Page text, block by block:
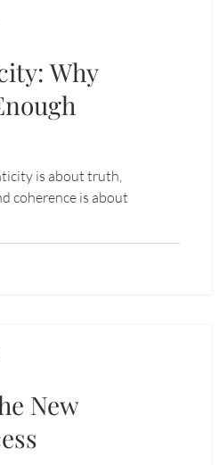
Why
is about truth,
coherence is about
New